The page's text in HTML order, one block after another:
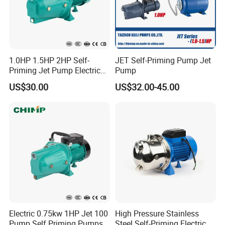
Company Profile
ZHEJIANG QIANTAO PUMPS CO., LTD. is
located in the hometown of Chinese water pumps,
The company was founded in 1998 with a
1.0HP 1.5HP 2HP Self-
Priming Jet Pump Electric
Surface Clean Water Pump
Copper Wire for Home Use
Pressure
US$30.00
JET Self-Priming Pump Jet
Pump
US$32.00-45.00
Electric 0.75kw 1HP Jet 100
High Pressure Stainless